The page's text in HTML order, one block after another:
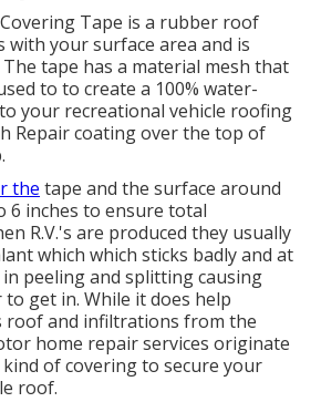
Tape is a rubber roof
with your surface area and is
tape has a material mesh that
to to create a 100% water-
your recreational vehicle roofing
Repair coating over the top of
the tape and the surface around
6 inches to ensure total
R.V.'s are produced they usually
which which sticks badly and at
peeling and splitting causing
get in. While it does help
roof and infiltrations from the
home repair services originate
of covering to secure your
roof.